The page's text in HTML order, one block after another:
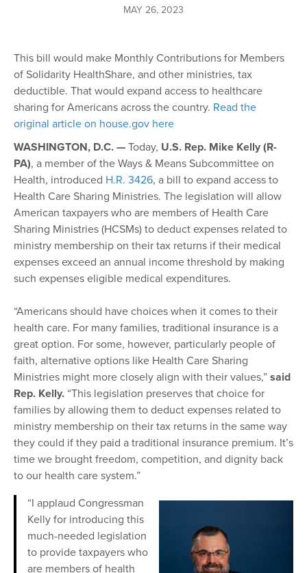
MAY 26, 2023
This bill would make Monthly Contributions for Members
of Solidarity HealthShare, and other ministries, tax
deductible. That would expand access to healthcare
sharing for Americans across the country. Read the
original article on house.gov here
WASHINGTON, D.C. — Today, U.S. Rep. Mike Kelly (R-
PA), a member of the Ways & Means Subcommittee on
Health, introduced H.R. 3426, a bill to expand access to
Health Care Sharing Ministries. The legislation will allow
American taxpayers who are members of Health Care
Sharing Ministries (HCSMs) to deduct expenses related to
ministry membership on their tax returns if their medical
expenses exceed an annual income threshold by making
such expenses eligible medical expenditures.
“Americans should have choices when it comes to their
health care. For many families, traditional insurance is a
great option. For some, however, particularly people of
faith, alternative options like Health Care Sharing
Ministries might more closely align with their values,” said
Rep. Kelly. “This legislation preserves that choice for
families by allowing them to deduct expenses related to
ministry membership on their tax returns in the same way
they could if they paid a traditional insurance premium. It’s
time we brought freedom, competition, and dignity back
to our health care system.”
“I applaud Congressman
Kelly for introducing this
much-needed legislation
to provide taxpayers who
are members of health